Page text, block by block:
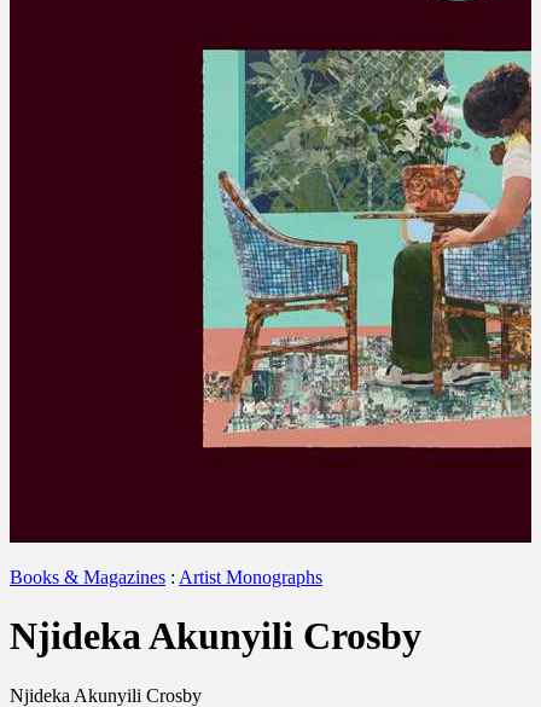
Books & Magazines : Artist Monographs
Njideka Akunyili Crosby
Njideka Akunyili Crosby